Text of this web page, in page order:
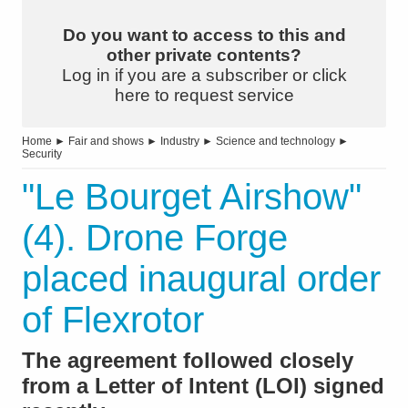
Do you want to access to this and
other private contents?
Log in if you are a subscriber or click
here to request service
Home ► Fair and shows ► Industry ► Science and technology ►
Security
"Le Bourget Airshow"
(4). Drone Forge
placed inaugural order
of Flexrotor
The agreement followed closely
from a Letter of Intent (LOI) signed